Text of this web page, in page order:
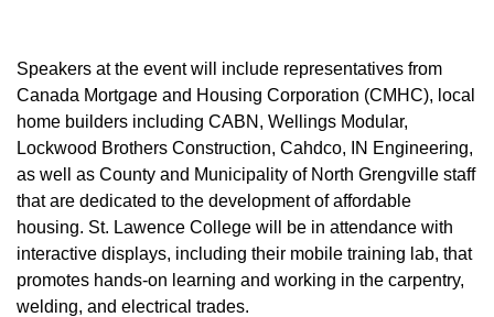
Speakers at the event will include representatives from
Canada Mortgage and Housing Corporation (CMHC), local
home builders including CABN, Wellings Modular,
Lockwood Brothers Construction, Cahdco, IN Engineering,
as well as County and Municipality of North Grengville staff
that are dedicated to the development of affordable
housing. St. Lawence College will be in attendance with
interactive displays, including their mobile training lab, that
promotes hands-on learning and working in the carpentry,
welding, and electrical trades.